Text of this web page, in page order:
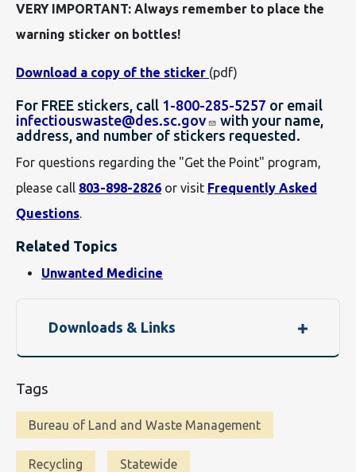
VERY IMPORTANT: Always remember to place the
warning sticker on bottles!
Download a copy of the sticker (pdf)
For FREE stickers, call 1-800-285-5257 or email
infectiouswaste@des.sc.gov
with your name,
address, and number of stickers requested.
For questions regarding the "Get the Point" program,
please call 803-898-2826 or visit Frequently Asked
Questions.
Related Topics
Unwanted Medicine
Downloads & Links
Tags
Bureau of Land and Waste Management
Recycling Statewide